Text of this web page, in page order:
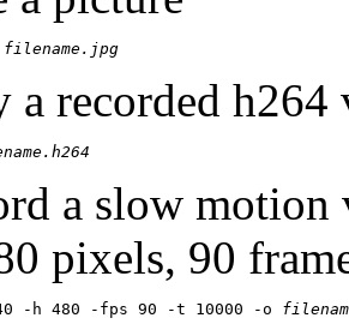
filename.jpg
a recorded h264
a slow motion
pixels, 90
-h 480 -fps 90 -t 10000 -o